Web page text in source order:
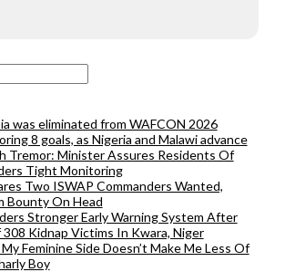
was eliminated from WAFCON 2026
8 goals, as Nigeria and Malawi advance
Tremor: Minister Assures Residents Of
Tight Monitoring
Two ISWAP Commanders Wanted,
Bounty On Head
Stronger Early Warning System After
308 Kidnap Victims In Kwara, Niger
Feminine Side Doesn’t Make Me Less Of
Boy